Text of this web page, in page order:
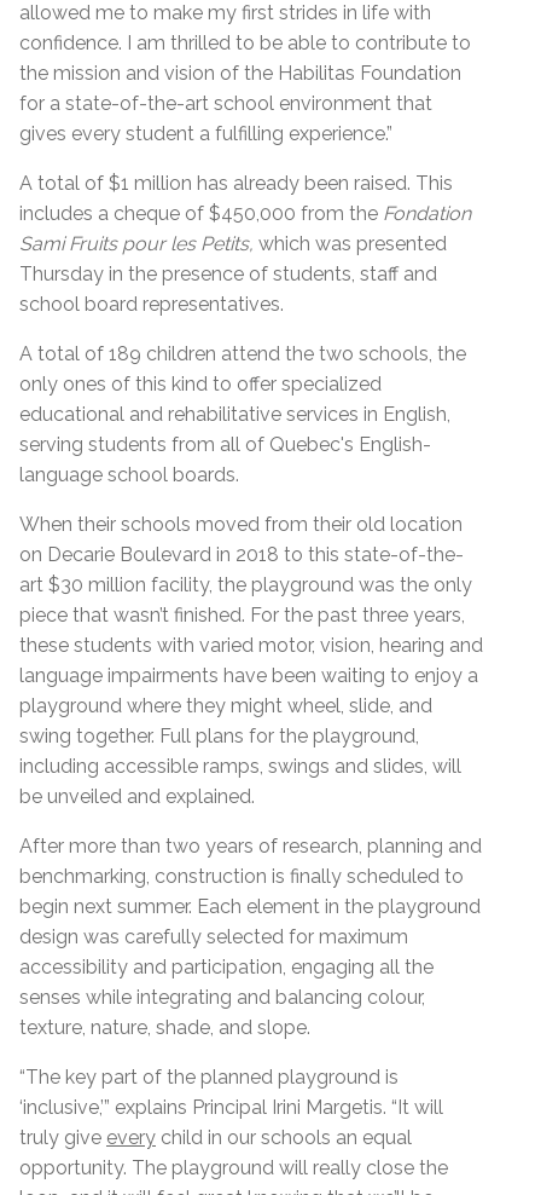
allowed me to make my first strides in life with
confidence. I am thrilled to be able to contribute to
the mission and vision of the Habilitas Foundation
for a state-of-the-art school environment that
gives every student a fulfilling experience.”
A total of $1 million has already been raised. This
includes a cheque of $450,000 from the Fondation
Sami Fruits pour les Petits, which was presented
Thursday in the presence of students, staff and
school board representatives.
A total of 189 children attend the two schools, the
only ones of this kind to offer specialized
educational and rehabilitative services in English,
serving students from all of Quebec's English-
language school boards.
When their schools moved from their old location
on Decarie Boulevard in 2018 to this state-of-the-
art $30 million facility, the playground was the only
piece that wasn’t finished. For the past three years,
these students with varied motor, vision, hearing and
language impairments have been waiting to enjoy a
playground where they might wheel, slide, and
swing together. Full plans for the playground,
including accessible ramps, swings and slides, will
be unveiled and explained.
After more than two years of research, planning and
benchmarking, construction is finally scheduled to
begin next summer. Each element in the playground
design was carefully selected for maximum
accessibility and participation, engaging all the
senses while integrating and balancing colour,
texture, nature, shade, and slope.
“The key part of the planned playground is
‘inclusive,’” explains Principal Irini Margetis. “It will
truly give every child in our schools an equal
opportunity. The playground will really close the